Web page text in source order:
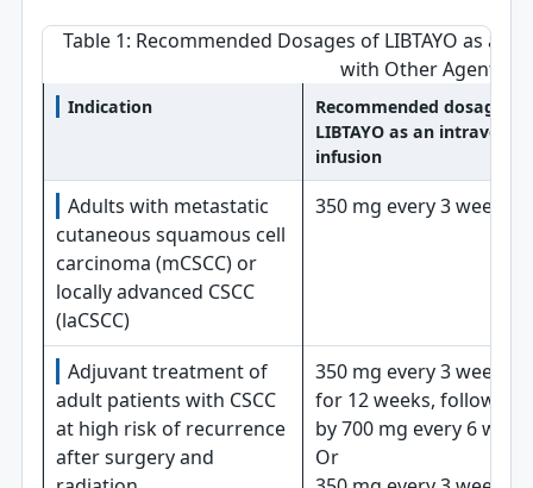
Table 1: Recommended Dosages of LIBTAYO as a
with Other Agents
Indication
Recommended dosage of
LIBTAYO as an
infusion
Adults with metastatic
cutaneous squamous cell
carcinoma (mCSCC) or
locally advanced CSCC
(laCSCC)
350 mg every 3 weeks
Adjuvant treatment of
adult patients with CSCC
at high risk of recurrence
after surgery and
350 mg every 3 weeks
for 12 weeks, followed
by 700 mg every 6
Or